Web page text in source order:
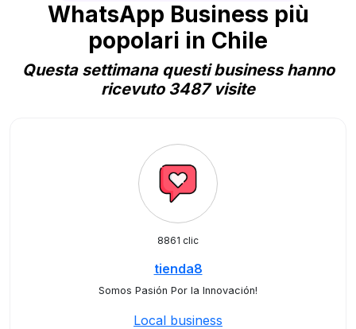
WhatsApp Business più
popolari in Chile
Questa settimana questi business hanno
ricevuto 3487 visite
8861 clic
tienda8
Somos Pasión Por la Innovación!
Local business